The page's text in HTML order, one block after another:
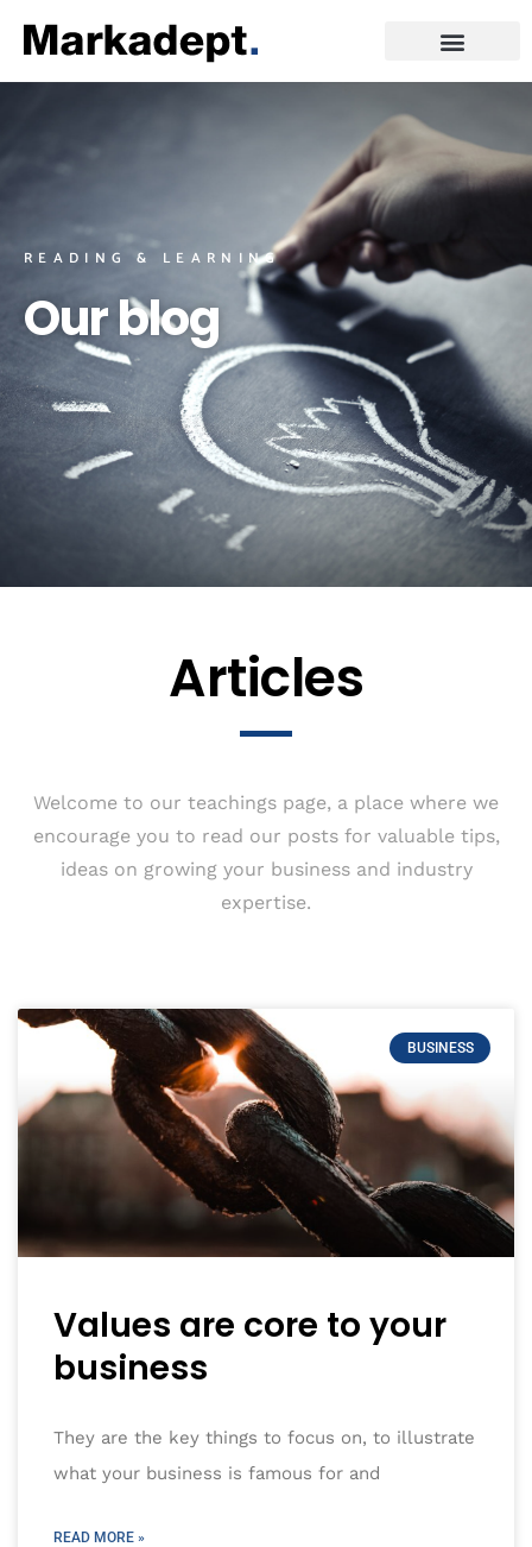
READING & LEARNING
Our blog
Articles
Welcome to our teachings page, a place where we
encourage you to read our posts for valuable tips,
ideas on growing your business and industry
expertise.
BUSINESS
Values are core to your
business
They are the key things to focus on, to illustrate
what your business is famous for and
READ MORE »